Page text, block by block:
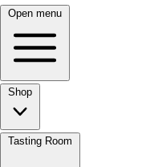
Open menu
Shop
Tasting Room